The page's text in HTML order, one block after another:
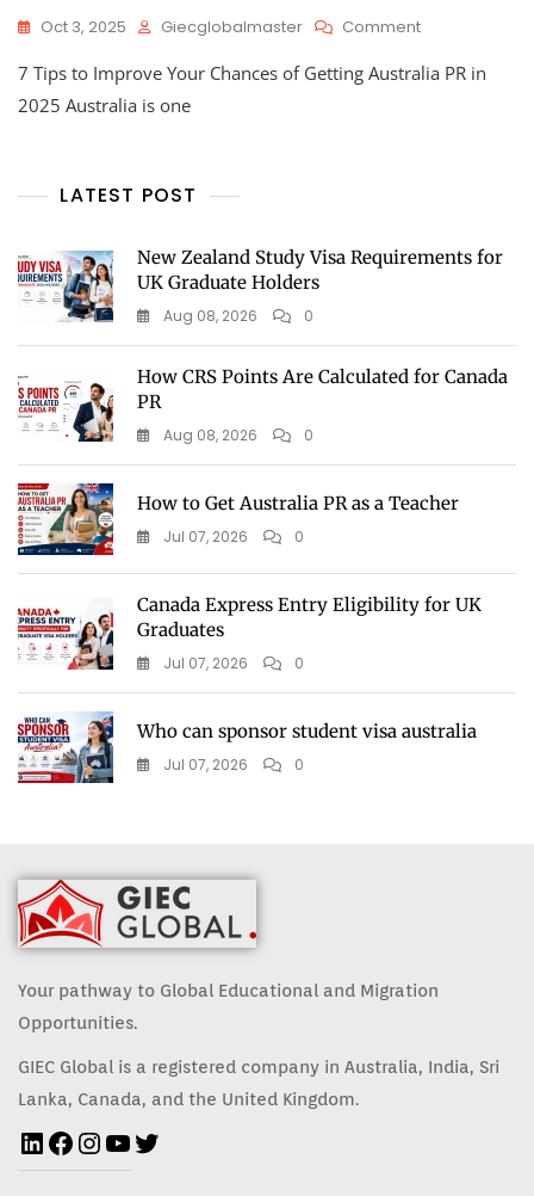
Oct 3, 2025 Giecglobalmaster Comment
7 Tips to Improve Your Chances of Getting Australia PR in
2025 Australia is one
LATEST POST
New Zealand Study Visa Requirements for
UK Graduate Holders
Aug 08, 2026 0
How CRS Points Are Calculated for Canada
PR
Aug 08, 2026 0
How to Get Australia PR as a Teacher
Jul 07, 2026 0
Canada Express Entry Eligibility for UK
Graduates
Jul 07, 2026 0
Who can sponsor student visa australia
Jul 07, 2026 0
Your pathway to Global Educational and Migration
Opportunities.
GIEC Global is a registered company in Australia, India, Sri
Lanka, Canada, and the United Kingdom.